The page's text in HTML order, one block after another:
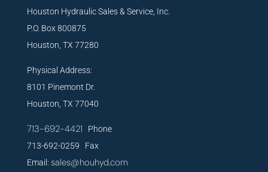
Houston Hydraulic Sales & Service, Inc.
P.O. Box 800875
Houston, TX 77280
Physical Address:
8101 Pinemont Dr.
Houston, TX 77040
713-692-4421 Phone
713-692-0259 Fax
Email: sales@houhyd.com